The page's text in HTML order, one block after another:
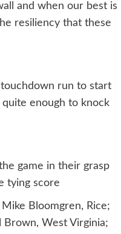
and when our best is
resiliency that these
run to start
enough to knock
game in their grasp
tying score
Bloomgren, Rice;
Brown, West Virginia;